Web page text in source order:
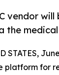
vendor will
the
STATES,
platform for